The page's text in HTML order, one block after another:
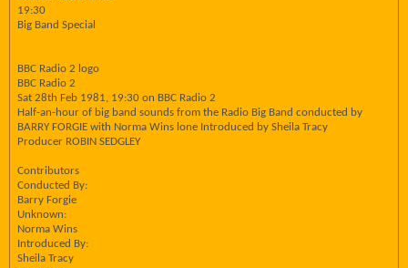
19:30
Big Band Special
BBC Radio 2 logo
BBC Radio 2
Sat 28th Feb 1981, 19:30 on BBC Radio 2
Half-an-hour of big band sounds from the Radio Big Band conducted by
BARRY FORGIE with Norma Wins lone Introduced by Sheila Tracy
Producer ROBIN SEDGLEY
Contributors
Conducted By:
Barry Forgie
Unknown:
Norma Wins
Introduced By:
Sheila Tracy